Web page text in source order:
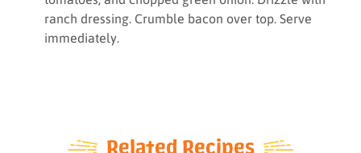
ranch dressing. Crumble bacon over top. Serve
immediately.
Related Recipes